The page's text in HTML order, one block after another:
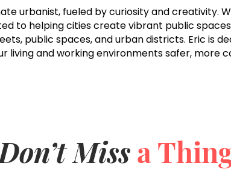
urbanist, fueled by curiosity and creativity.
to helping cities create vibrant public
public spaces, and urban districts. Eric is
living and working environments safer, more
Missa